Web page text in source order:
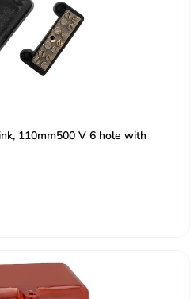
110mm500 V 6 hole with